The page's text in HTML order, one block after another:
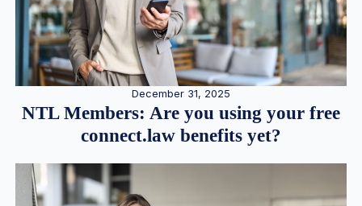
December 31, 2025
NTL Members: Are you using your free
connect.law benefits yet?